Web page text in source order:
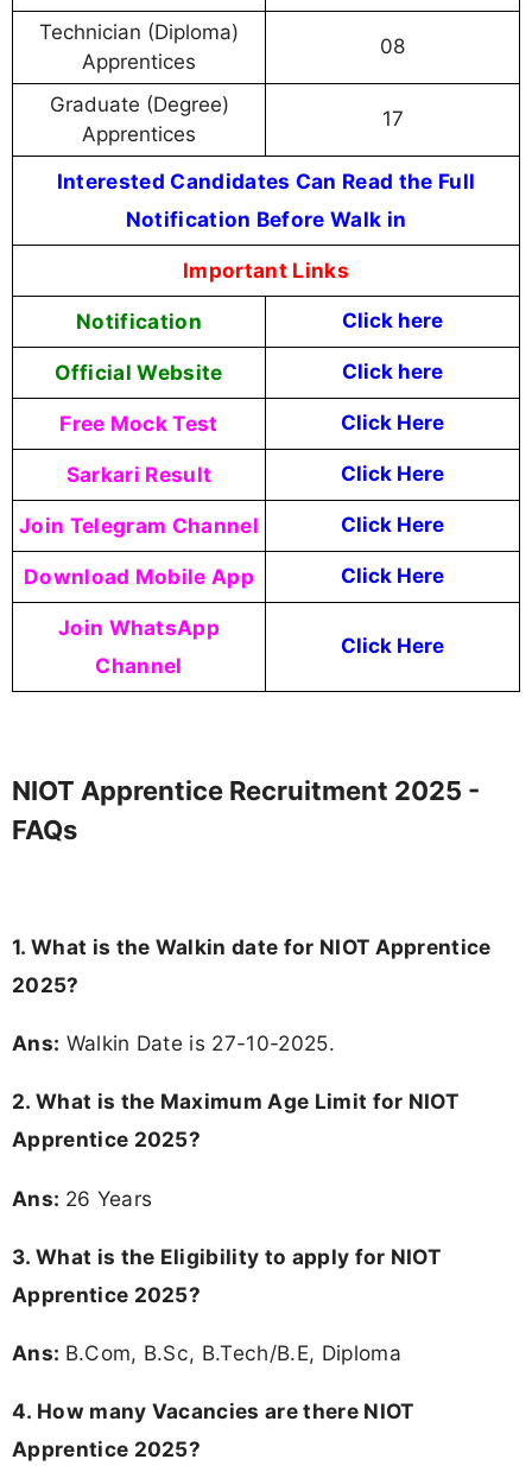
Technician (Diploma)
Apprentices
08
Graduate (Degree)
Apprentices
17
Interested Candidates Can Read the Full
Notification Before Walk in
Important Links
Notification Click here
Official Website Click here
Free Mock Test Click Here
Sarkari Result Click Here
Join Telegram Channel Click Here
Download Mobile App Click Here
Join WhatsApp
Channel
Click Here
NIOT Apprentice Recruitment 2025 -
FAQs
1. What is the Walkin date for NIOT Apprentice
2025?
Ans: Walkin Date is 27-10-2025.
2. What is the Maximum Age Limit for NIOT
Apprentice 2025?
Ans: 26 Years
3. What is the Eligibility to apply for NIOT
Apprentice 2025?
Ans: B.Com, B.Sc, B.Tech/B.E, Diploma
4. How many Vacancies are there NIOT
Apprentice 2025?